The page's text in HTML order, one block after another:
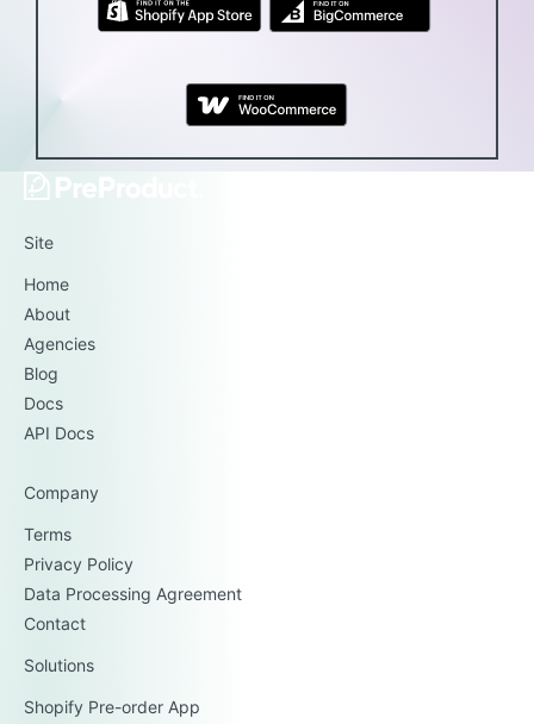
Site
Home
About
Agencies
Blog
Docs
API Docs
Company
Terms
Privacy Policy
Data Processing Agreement
Contact
Solutions
Shopify Pre-order App